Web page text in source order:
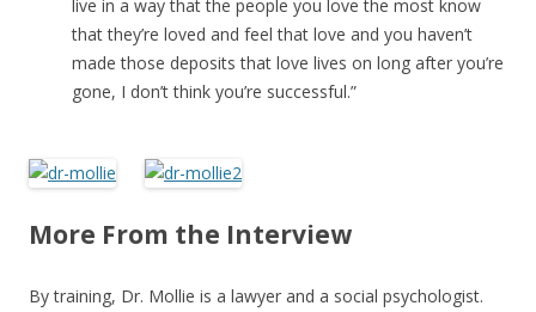
live in a way that the people you love the most know
that they’re loved and feel that love and you haven’t
made those deposits that love lives on long after you’re
gone, I don’t think you’re successful.”
More From the Interview
By training, Dr. Mollie is a lawyer and a social psychologist.